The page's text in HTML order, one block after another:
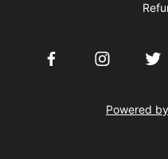
FacebookInstagram
Powered by